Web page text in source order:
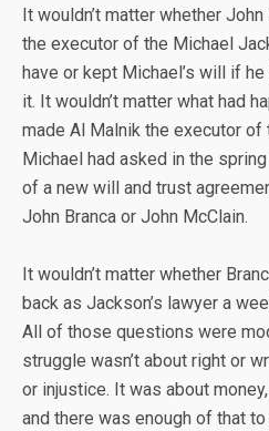
It wouldn’t matter whether
the executor of the Michael
have or kept Michael’s will if
it. It wouldn’t matter what had
made Al Malnik the executor
Michael had asked in the
of a new will and trust
John Branca or John McClain.
It wouldn’t matter whether
back as Jackson’s lawyer a
All of those questions were
struggle wasn’t about right or
or injustice. It was about
and there was enough of that